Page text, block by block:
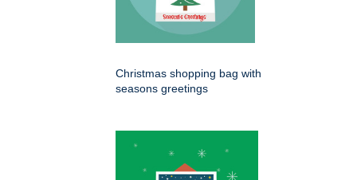
Christmas shopping bag with
seasons greetings